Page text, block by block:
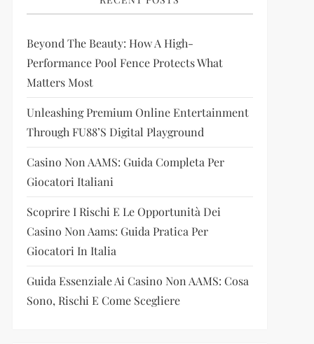
Beyond The Beauty: How A High-
Performance Pool Fence Protects What
Matters Most
Unleashing Premium Online Entertainment
Through FU88’s Digital Playground
Casino Non AAMS: Guida Completa Per
Giocatori Italiani
Scoprire I Rischi E Le Opportunità Dei
Casino Non Aams: Guida Pratica Per
Giocatori In Italia
Guida Essenziale Ai Casino Non AAMS: Cosa
Sono, Rischi E Come Scegliere